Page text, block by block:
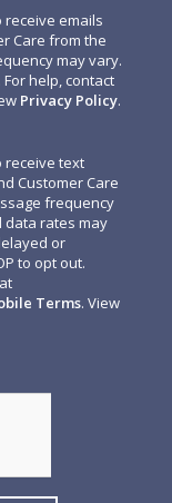
receive emails
Care from the
may vary.
help, contact
Privacy Policy.
receive text
Customer Care
frequency
data rates may
or
to opt out.
Terms. View